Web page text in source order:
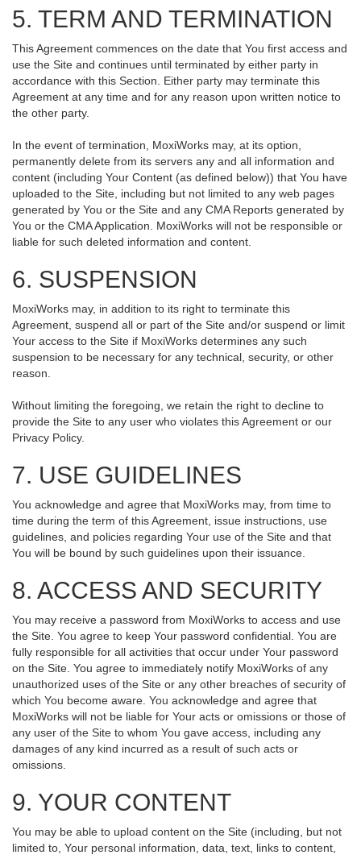
5. TERM AND TERMINATION
This Agreement commences on the date that You first access and
use the Site and continues until terminated by either party in
accordance with this Section. Either party may terminate this
Agreement at any time and for any reason upon written notice to
the other party.
In the event of termination, MoxiWorks may, at its option,
permanently delete from its servers any and all information and
content (including Your Content (as defined below)) that You have
uploaded to the Site, including but not limited to any web pages
generated by You or the Site and any CMA Reports generated by
You or the CMA Application. MoxiWorks will not be responsible or
liable for such deleted information and content.
6. SUSPENSION
MoxiWorks may, in addition to its right to terminate this
Agreement, suspend all or part of the Site and/or suspend or limit
Your access to the Site if MoxiWorks determines any such
suspension to be necessary for any technical, security, or other
reason.
Without limiting the foregoing, we retain the right to decline to
provide the Site to any user who violates this Agreement or our
Privacy Policy.
7. USE GUIDELINES
You acknowledge and agree that MoxiWorks may, from time to
time during the term of this Agreement, issue instructions, use
guidelines, and policies regarding Your use of the Site and that
You will be bound by such guidelines upon their issuance.
8. ACCESS AND SECURITY
You may receive a password from MoxiWorks to access and use
the Site. You agree to keep Your password confidential. You are
fully responsible for all activities that occur under Your password
on the Site. You agree to immediately notify MoxiWorks of any
unauthorized uses of the Site or any other breaches of security of
which You become aware. You acknowledge and agree that
MoxiWorks will not be liable for Your acts or omissions or those of
any user of the Site to whom You gave access, including any
damages of any kind incurred as a result of such acts or
omissions.
9. YOUR CONTENT
You may be able to upload content on the Site (including, but not
limited to, Your personal information, data, text, links to content,